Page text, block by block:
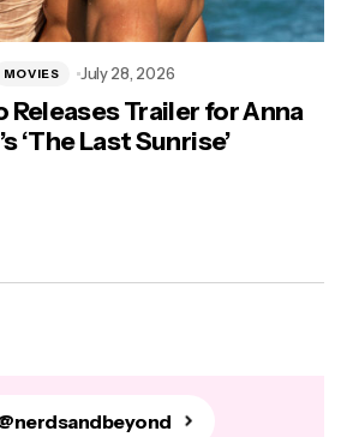
Releases Trailer for Anna
‘The Last Sunrise’
MOVIES July 28, 2026